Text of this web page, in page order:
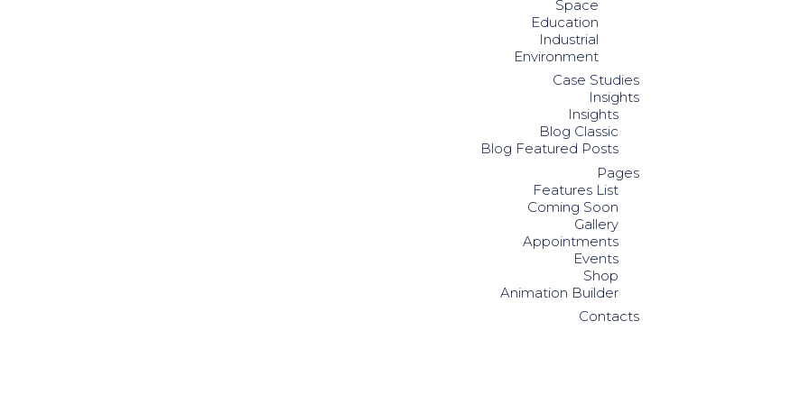
Space
Education
Industrial
Environment
Case Studies
Insights
Insights
Blog Classic
Blog Featured Posts
Pages
Features List
Coming Soon
Gallery
Appointments
Events
Shop
Animation Builder
Contacts